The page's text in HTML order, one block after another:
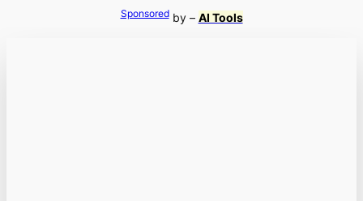
Sponsoredby – AI Tools